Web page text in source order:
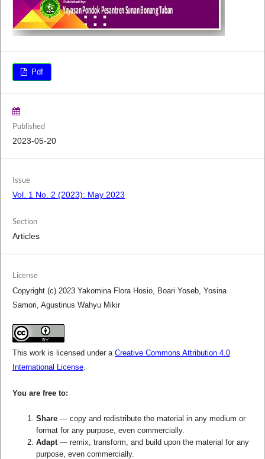
Pdf
Published
2023-05-20
Issue
Vol. 1 No. 2 (2023): May 2023
Section
Articles
License
Copyright (c) 2023 Yakomina Flora Hosio, Boari Yoseb, Yosina
Samori, Agustinus Wahyu Mikir
This work is licensed under a Creative Commons Attribution 4.0
International License.
You are free to:
Share — copy and redistribute the material in any medium or
format for any purpose, even commercially.
Adapt — remix, transform, and build upon the material for any
purpose, even commercially.